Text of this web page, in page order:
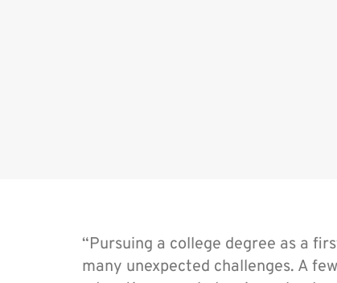
“Pursuing a college degree as a
many unexpected challenges. A